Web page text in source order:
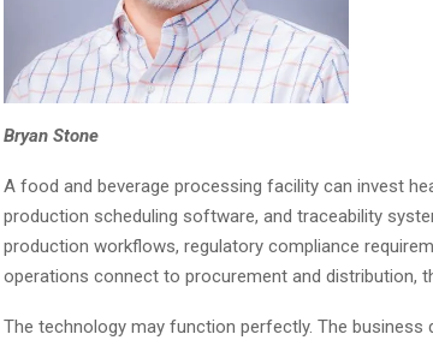
Bryan Stone
A food and beverage processing facility can invest
production scheduling software, and traceability
production workflows, regulatory compliance
operations connect to procurement and distribution,
The technology may function perfectly. The business